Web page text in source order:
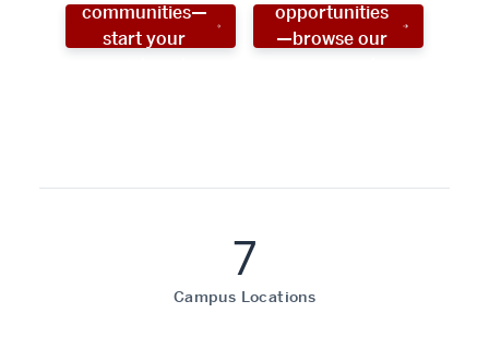
communities—
start your
opportunities
—browse our
7
Campus Locations